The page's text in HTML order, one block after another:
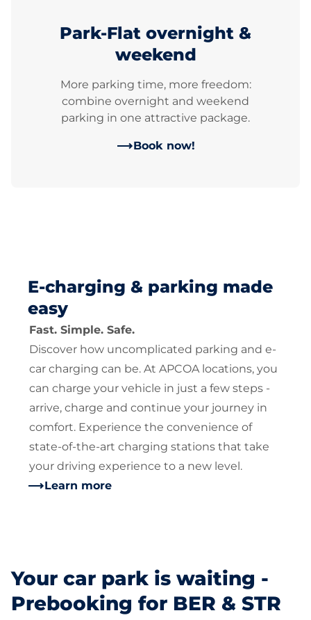
Park-Flat overnight &
weekend
More parking time, more freedom:
combine overnight and weekend
parking in one attractive package.
Book now!
E-charging & parking made
easy
Fast. Simple. Safe.
Discover how uncomplicated parking and e-
car charging can be. At APCOA locations, you
can charge your vehicle in just a few steps -
arrive, charge and continue your journey in
comfort. Experience the convenience of
state-of-the-art charging stations that take
your driving experience to a new level.
Learn more
Your car park is waiting -
Prebooking for BER & STR